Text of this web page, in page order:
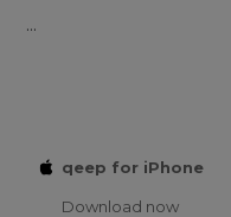
...
qeep for iPhone
Download now